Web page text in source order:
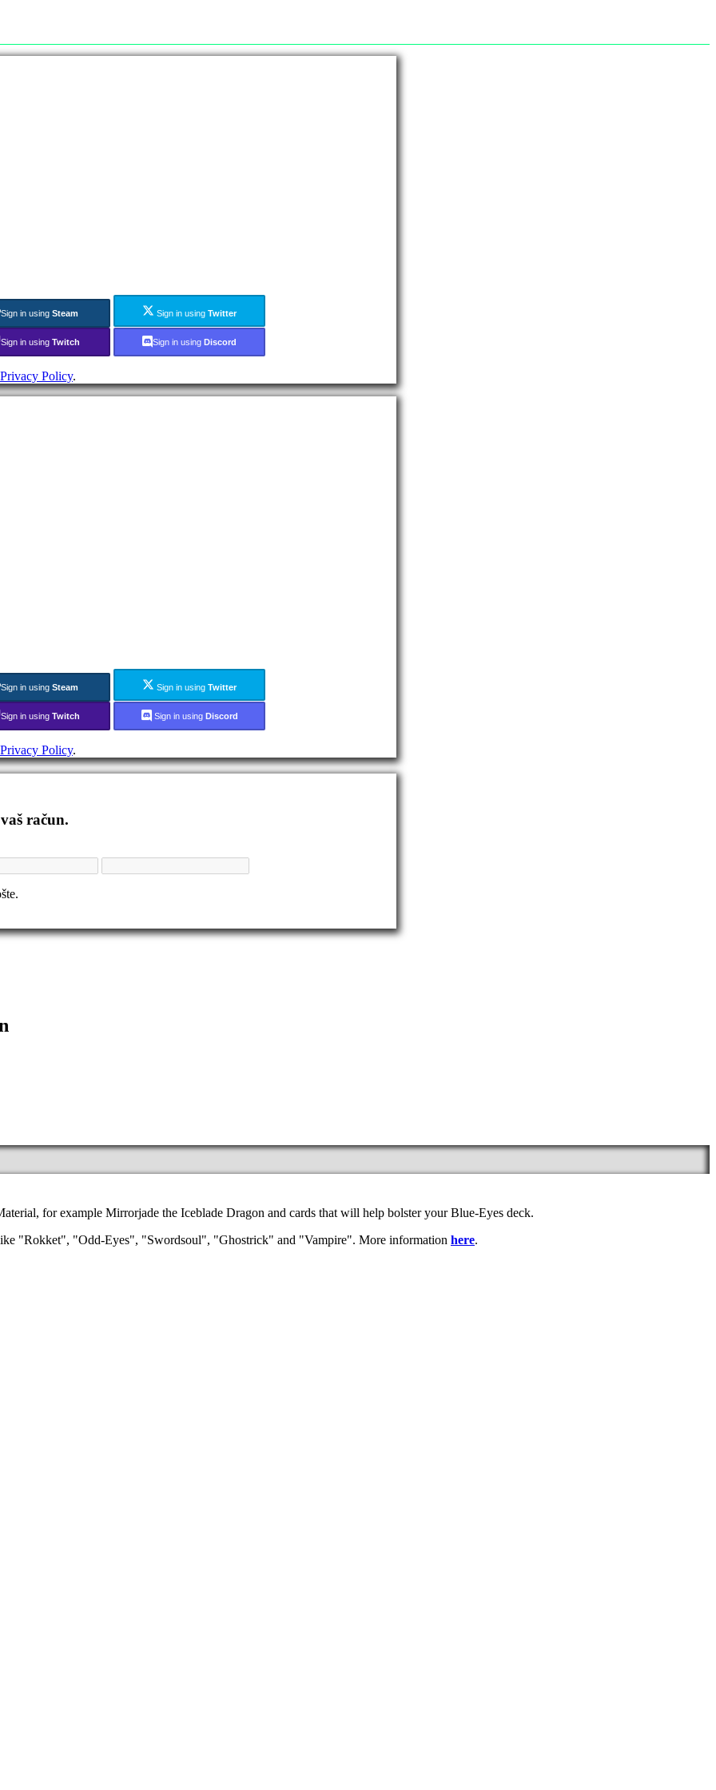
Sign in using Steam Sign in using Twitter
Sign in using Twitch Sign in using Discord
Privacy Policy.
Sign in using Steam Sign in using Twitter
Sign in using Twitch Sign in using Discord
Privacy Policy.
račun.
for example Mirrorjade the Iceblade Dragon and cards that will help bolster your Blue-Eyes deck.
"Rokket", "Odd-Eyes", "Swordsoul", "Ghostrick" and "Vampire". More information here.